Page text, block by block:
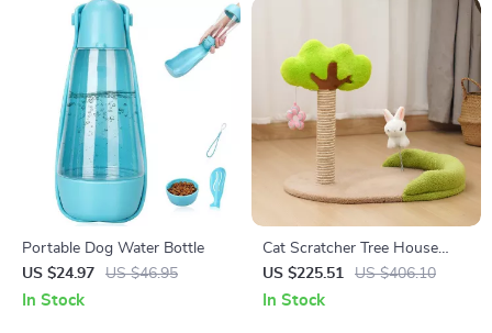
Portable Dog Water Bottle
US $24.97
US $46.95
In Stock
Cat Scratcher Tree House
Sisal Scratching Post
US $225.51 US $406.10
In Stock